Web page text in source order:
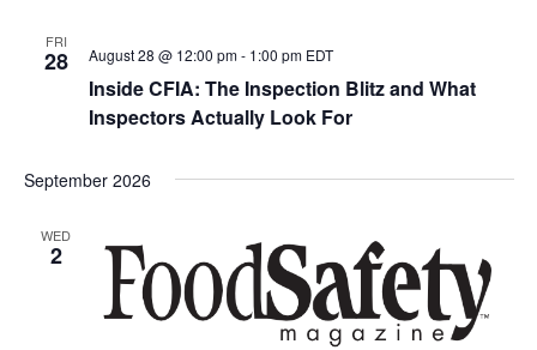
FRI
28
Inside CFIA: The Inspection Blitz and What
Inspectors Actually Look For
August 28 @ 12:00 pm- 1:00 pm EDT
September 2026
WED
2